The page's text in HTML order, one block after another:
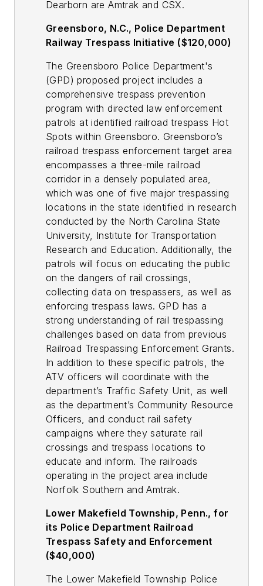
Dearborn are Amtrak and CSX.
Greensboro, N.C., Police Department
Railway Trespass Initiative ($120,000)
The Greensboro Police Department's
(GPD) proposed project includes a
comprehensive trespass prevention
program with directed law enforcement
patrols at identified railroad trespass Hot
Spots within Greensboro. Greensboro’s
railroad trespass enforcement target area
encompasses a three-mile railroad
corridor in a densely populated area,
which was one of five major trespassing
locations in the state identified in research
conducted by the North Carolina State
University, Institute for Transportation
Research and Education. Additionally, the
patrols will focus on educating the public
on the dangers of rail crossings,
collecting data on trespassers, as well as
enforcing trespass laws. GPD has a
strong understanding of rail trespassing
challenges based on data from previous
Railroad Trespassing Enforcement Grants.
In addition to these specific patrols, the
ATV officers will coordinate with the
department’s Traffic Safety Unit, as well
as the department’s Community Resource
Officers, and conduct rail safety
campaigns where they saturate rail
crossings and trespass locations to
educate and inform. The railroads
operating in the project area include
Norfolk Southern and Amtrak.
Lower Makefield Township, Penn., for
its Police Department Railroad
Trespass Safety and Enforcement
($40,000)
The Lower Makefield Township Police